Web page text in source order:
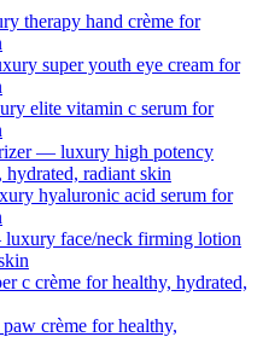
therapy hand crème for
super youth eye cream for
elite vitamin c serum for
— luxury high potency
radiant skin
hyaluronic acid serum for
face/neck firming lotion
c crème for healthy, hydrated,
paw crème for healthy,